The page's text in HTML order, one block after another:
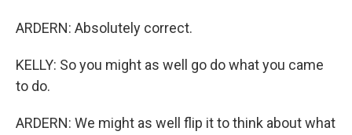
ARDERN: Absolutely correct.
KELLY: So you might as well go do what you came
to do.
ARDERN: We might as well flip it to think about what